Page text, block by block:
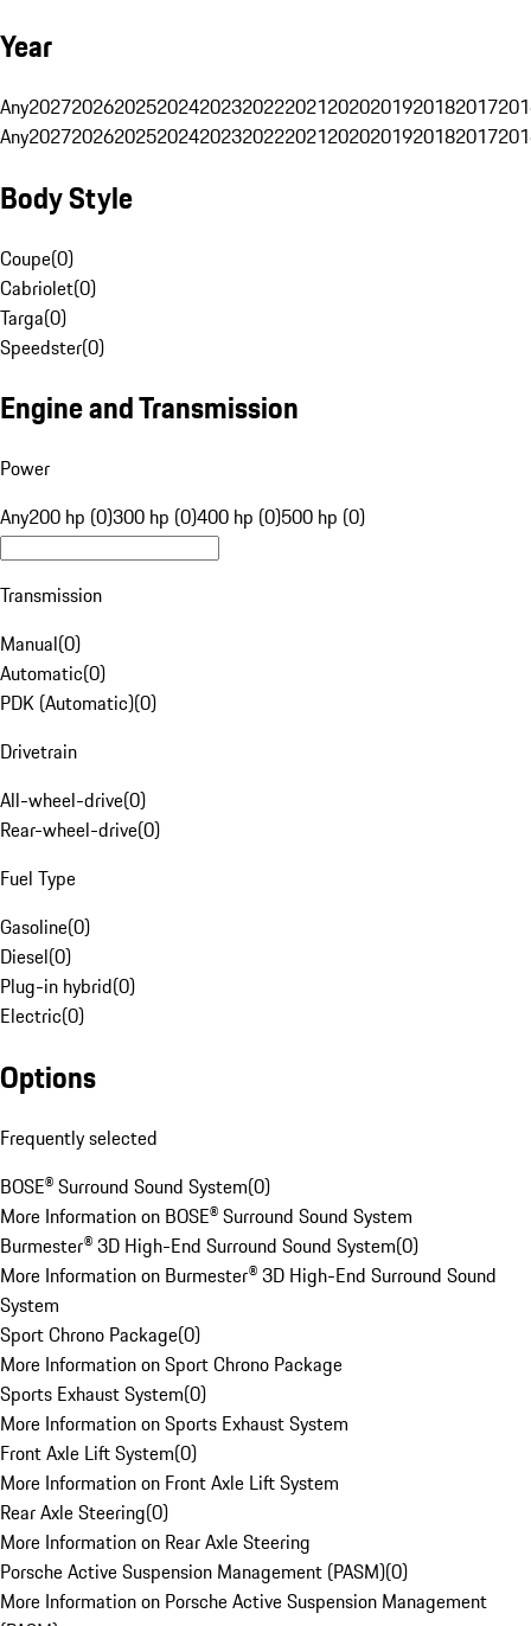
Year
Any20272026202520242023202220212020201920182017
Any20272026202520242023202220212020201920182017
Body Style
Coupe(0)
Cabriolet(0)
Targa(0)
Speedster(0)
Engine and Transmission
Power
Any200 hp (0)300 hp (0)400 hp (0)500 hp (0)
Transmission
Manual(0)
Automatic(0)
PDK (Automatic)(0)
Drivetrain
All-wheel-drive(0)
Rear-wheel-drive(0)
Fuel Type
Gasoline(0)
Diesel(0)
Plug-in hybrid(0)
Electric(0)
Options
Frequently selected
BOSE® Surround Sound System(0)
More Information on BOSE® Surround Sound System
Burmester® 3D High-End Surround Sound System(0)
More Information on Burmester® 3D High-End Surround Sound
System
Sport Chrono Package(0)
More Information on Sport Chrono Package
Sports Exhaust System(0)
More Information on Sports Exhaust System
Front Axle Lift System(0)
More Information on Front Axle Lift System
Rear Axle Steering(0)
More Information on Rear Axle Steering
Porsche Active Suspension Management (PASM)(0)
More Information on Porsche Active Suspension Management